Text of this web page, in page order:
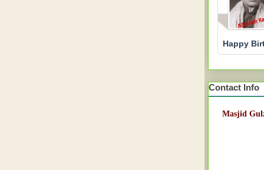
Happy
Contact Info
Masjid